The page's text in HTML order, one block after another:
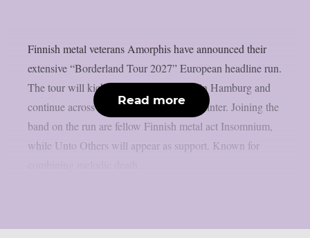
Finnish metal veterans Amorphis have announced their
extensive “Borderland Tour 2027” European headline run.
The tour will kick off on January 22nd in Hamburg and
continue across Europe throughout the winter. Joining the
band on the run are fellow Finnish metal act Insomnium,
while Unto Others will appear as support. Known for
Read more